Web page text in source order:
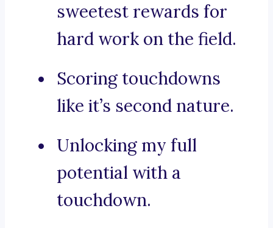
sweetest rewards for
hard work on the field.
Scoring touchdowns
like it’s second nature.
Unlocking my full
potential with a
touchdown.